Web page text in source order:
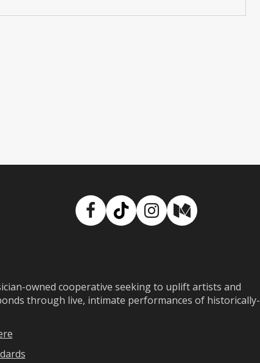
Facebook
TikTokInstagram
Medium
owned cooperative seeking to uplift artists and
through live, intimate performances of historically-